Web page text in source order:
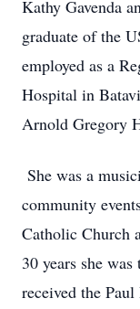
Kathy Gavenda
graduate of the
employed as a
Hospital in
Arnold Gregory
She was a
community
Catholic Church
30 years she
received the